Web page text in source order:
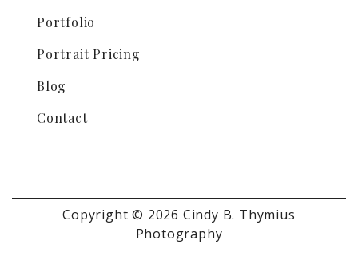
Portfolio
Portrait Pricing
Blog
Contact
Copyright © 2026 Cindy B. Thymius
Photography